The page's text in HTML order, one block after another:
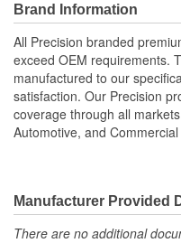
Brand Information
All Precision branded
exceed OEM requirements.
manufactured to our
satisfaction. Our Precision
coverage through all
Automotive, and Commercial
Manufacturer Provided
There are no additional